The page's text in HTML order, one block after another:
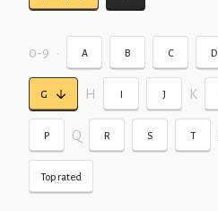
0-9 • A B C D
G H I J K
P Q R S T
Top rated